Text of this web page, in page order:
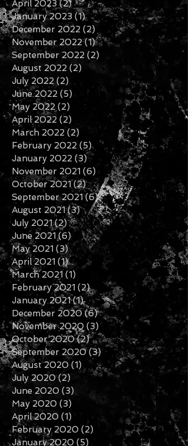
May 2023 (4)4 posts
April 2023 (2)2 posts
January 2023 (1)1 post
December 2022 (2)2 posts
November 2022
(1)
September 2022
2 posts
August 2022 (2)
2 posts
July 2022 (2)2 posts
June 2022 (5)
May 2022 (2)2 posts
April 2022 (2)2 posts
March 2022 (2)2 posts
February 2022 (5)5 posts
January 2022 (3)3 posts
November 2021 (6)6 posts
October 2021 (2) 2 posts
September 2021 (6)6 posts
August 2021 (3) 3 posts
July 2021 (2)2 posts
June 2021 (6)6 posts
May 2021 (3)3 posts
April 2021 (1)1 post
March 2021 (1)1 post
February 2021 (2)2 posts
January 2021 (1) 1 post
December 2020 (6)6 posts
November 2020 (3)3 posts
October 2020 (2)2 posts
September 2020 (3)3 posts
August 2020 (1)
July 2020 (2)2 posts
June 2020 (3) 3 posts
May 2020 (3)3 posts
April 2020 (1)1 post